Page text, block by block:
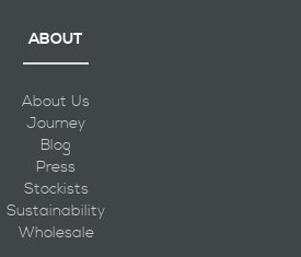
ABOUT
About Us
Journey
Blog
Press
Stockists
Sustainability
Wholesale